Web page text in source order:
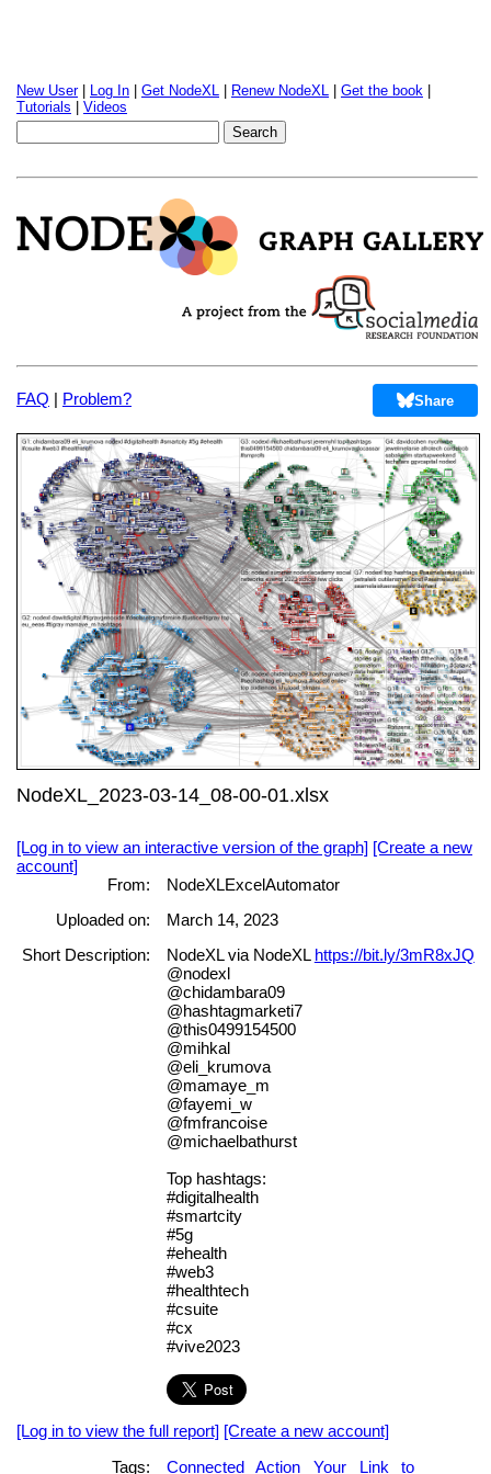
New User| Log In Get NodeXL Renew NodeXL Get the book
Tutorials
Videos
FAQ | Problem? Share
NodeXL_2023-03-14_08-00-01.xlsx
[Log in to view an interactive version of the graph] [Create a new
account]
From:
NodeXLExcelAutomator
Uploaded on:
March 14, 2023
Short Description:
NodeXL via NodeXL https://bit.ly/3mR8xJQ
@nodexl
@chidambara09
@hashtagmarketi7
@this0499154500
@mihkal
@eli_krumova
@mamaye_m
@fayemi_w
@fmfrancoise
@michaelbathurst
Top hashtags:
#digitalhealth
#smartcity
#5g
#ehealth
#web3
#healthtech
#csuite
#cx
#vive2023
[Log in to view the full report] [Create a new account]
Tags:
Connected Action Your Link to